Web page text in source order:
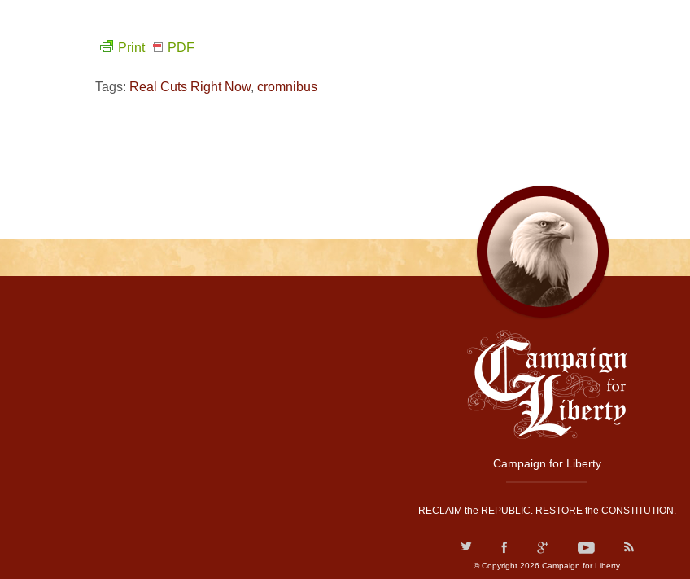
Print PDF
Tags: Real Cuts Right Now, cromnibus
Campaign for Liberty
RECLAIM the REPUBLIC. RESTORE the CONSTITUTION.
© Copyright 2026 Campaign for Liberty